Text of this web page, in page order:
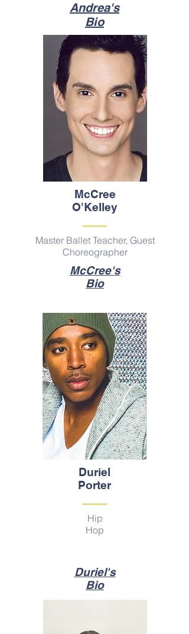
Andrea's
Bio
McCree
O'Kelley
Master Ballet Teacher, Guest
Choreographer
McCree's
Bio
Duriel
Porter
Hip
Hop
Duriel's
Bio